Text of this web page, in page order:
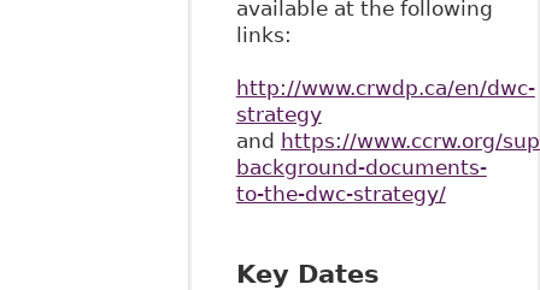
available at the following
links:
http://www.crwdp.ca/en/dwc-
strategy
and https://www.ccrw.org/
background-documents-
to-the-dwc-strategy/
Key Dates